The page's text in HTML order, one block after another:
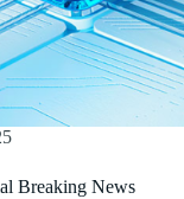
Breaking News